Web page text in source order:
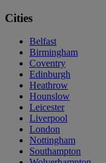
Cities
Belfast
Birmingham
Coventry
Edinburgh
Heathrow
Hounslow
Leicester
Liverpool
London
Nottingham
Southampton